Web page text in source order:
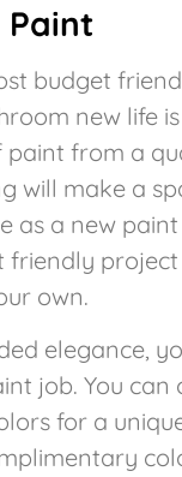
Paint
budget
new life
from a
will make a
as a new
friendly
own.
elegance,
job. You can
for a